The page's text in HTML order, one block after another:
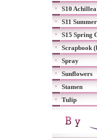
S10
S11
S15 Spring
Scrapbook
Spray
Sunflowers
Stamen
Tulip